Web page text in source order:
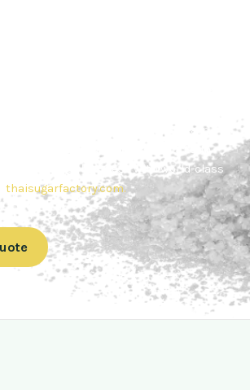
us today to get a quote or learn
products. In
sweeten your business with world-class
thaisugarfactory.com.